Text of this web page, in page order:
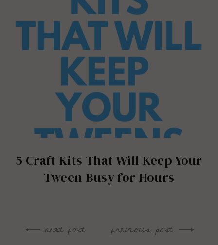
5 Craft Kits That Will Keep Your
Tween Busy for Hours
Post
previous post
next post